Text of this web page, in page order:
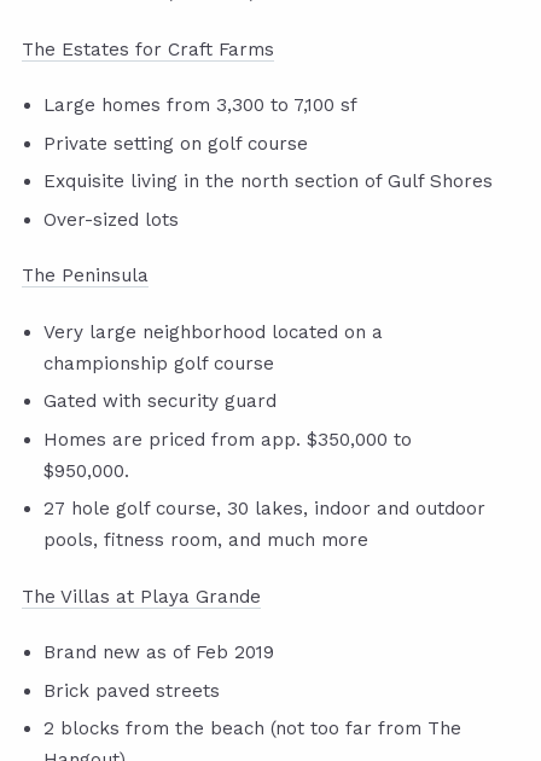
The Estates for Craft Farms
Large homes from 3,300 to 7,100 sf
Private setting on golf course
Exquisite living in the north section of Gulf Shores
Over-sized lots
The Peninsula
Very large neighborhood located on a
championship golf course
Gated with security guard
Homes are priced from app. $350,000 to
$950,000.
27 hole golf course, 30 lakes, indoor and outdoor
pools, fitness room, and much more
The Villas at Playa Grande
Brand new as of Feb 2019
Brick paved streets
2 blocks from the beach (not too far from The